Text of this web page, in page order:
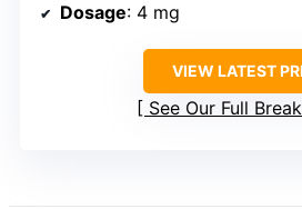
Dosage: 4 mg
VIEW LATEST
See Our Full